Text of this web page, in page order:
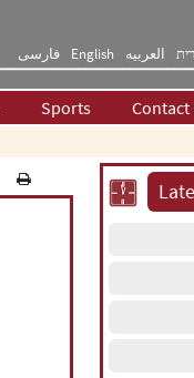
فارسی English العربیه
Sports Contact